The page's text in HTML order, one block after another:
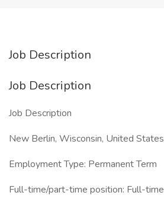
Job Description
Job Description
Job Description
New Berlin, Wisconsin, United States
Employment Type: Permanent Term
Full-time/part-time position: Full-time